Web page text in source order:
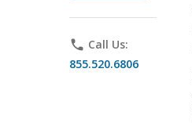
phone Call Us:
855.520.6806